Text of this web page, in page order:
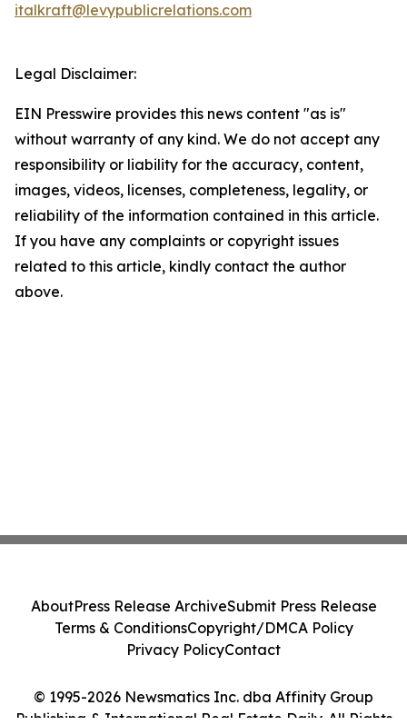
italkraft@levypublicrelations.com
Legal Disclaimer:
EIN Presswire provides this news content "as is"
without warranty of any kind. We do not accept any
responsibility or liability for the accuracy, content,
images, videos, licenses, completeness, legality, or
reliability of the information contained in this article.
If you have any complaints or copyright issues
related to this article, kindly contact the author
above.
© 1995-2026 Newsmatics Inc. dba Affinity Group
Publishing & International Real Estate Daily. All Rights
AboutPress Release ArchiveSubmit Press Release
Terms & ConditionsCopyright/DMCA Policy
Privacy PolicyContact